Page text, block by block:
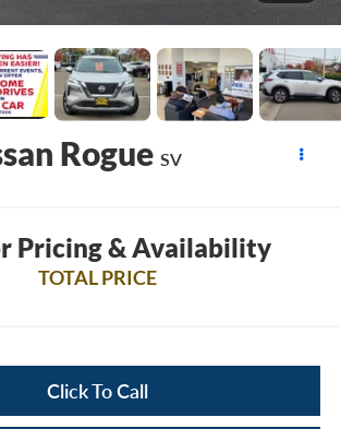
Rogue SV
Pricing & Availability
TOTAL PRICE
Click To Call